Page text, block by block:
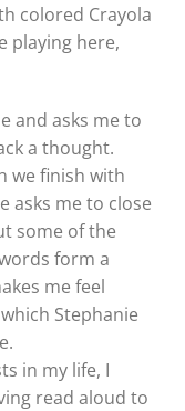
colored Crayola
playing here,
and asks me to
a thought.
we finish with
asks me to close
some of the
form a
me feel
Stephanie
in my life, I
read aloud to